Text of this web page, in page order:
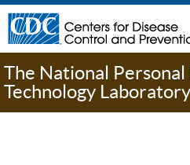
The National
Technology